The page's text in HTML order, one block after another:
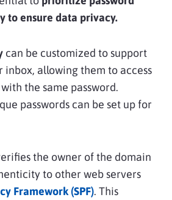
to ensure data privacy.
can be customized to support
inbox, allowing them to access
the same password.
passwords can be set up for
the owner of the domain
to other web servers
Framework (SPF). This